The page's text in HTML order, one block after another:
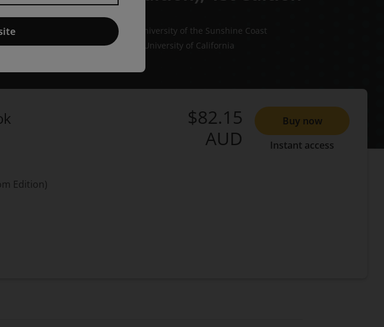
University Noel Meyers
University of the Sunshine Coast
Steven A. Wasserman
University of California
$82.15
AUD
Buy now
Instant access
Edition)